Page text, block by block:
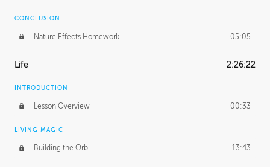
CONCLUSION
Nature Effects Homework 05:05
Life 2:26:22
INTRODUCTION
Lesson Overview 00:33
LIVING MAGIC
Building the Orb 13:43